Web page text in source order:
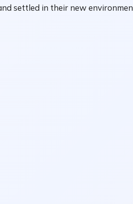
settled in their new